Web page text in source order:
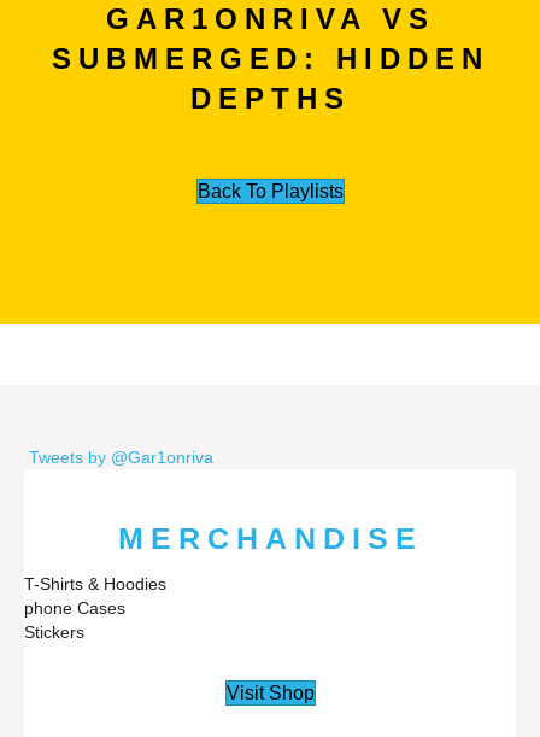
GAR1ONRIVA VS
SUBMERGED: HIDDEN
DEPTHS
Back To Playlists
Tweets by @Gar1onriva
MERCHANDISE
T-Shirts & Hoodies
phone Cases
Stickers
Visit Shop